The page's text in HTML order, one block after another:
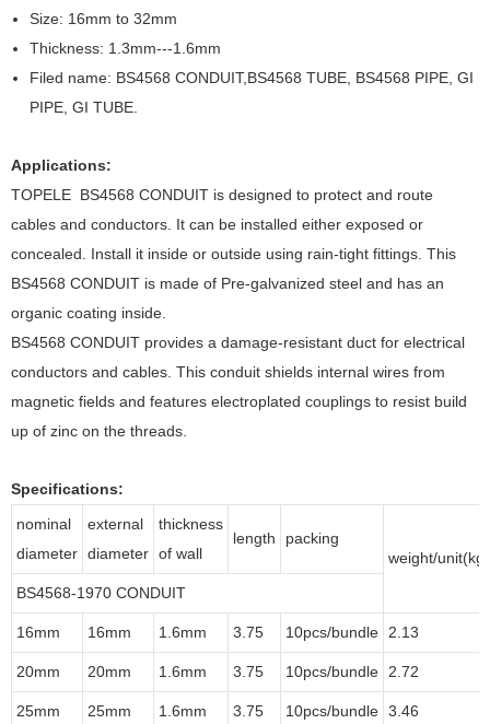
Size: 16mm to 32mm
Thickness: 1.3mm---1.6mm
Filed name: BS4568 CONDUIT,BS4568 TUBE, BS4568 PIPE, GI
PIPE, GI TUBE.
Applications:
TOPELE BS4568 CONDUIT is designed to protect and route
cables and conductors. It can be installed either exposed or
concealed. Install it inside or outside using rain-tight fittings. This
BS4568 CONDUIT is made of Pre-galvanized steel and has an
organic coating inside.
BS4568 CONDUIT provides a damage-resistant duct for electrical
conductors and cables. This conduit shields internal wires from
magnetic fields and features electroplated couplings to resist build
up of zinc on the threads.
Specifications:
nominal
diameter
external
diameter
thickness
of wall
length
packing
weight/unit(kg)
BS4568-1970 CONDUIT
16mm 16mm 1.6mm 3.75 10pcs/bundle 2.13
20mm 20mm 1.6mm 3.75 10pcs/bundle 2.72
25mm 25mm 1.6mm 3.75 10pcs/bundle 3.46